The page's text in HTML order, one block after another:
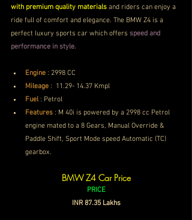
with premium quality materials and riders can enjoy a
ride full of comfort and elegance. The BMW Z4 is a
perfect luxury sports car which offers speed and
performance in style.
Engine : 2998 CC
Mileage : 11.29- 14.37 Kmpl
Fuel : Petrol
Features : M 40i is powered by a 2998 cc Petrol
engine mated to a 8 Gears, Manual Override &
Paddle Shift, Sport Mode speed Automatic (TC)
gearbox.
BMW Z4 Car Price
PRICE
INR 87.35 Lakhs